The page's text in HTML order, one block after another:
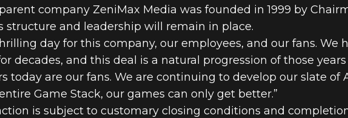
company ZeniMax Media was founded in 1999 by
structure and leadership will remain in place.
day for this company, our employees, and our fans. We
decades, and this deal is a natural progression of those
today are our fans. We are continuing to develop our slate of
Game Stack, our games can only get better.”
is subject to customary closing conditions and